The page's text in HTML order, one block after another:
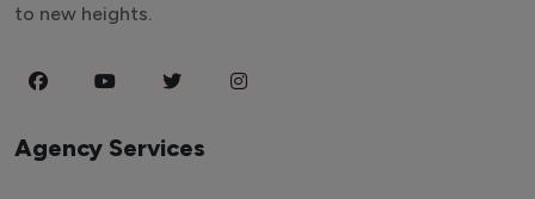
to new heights.
Agency Services